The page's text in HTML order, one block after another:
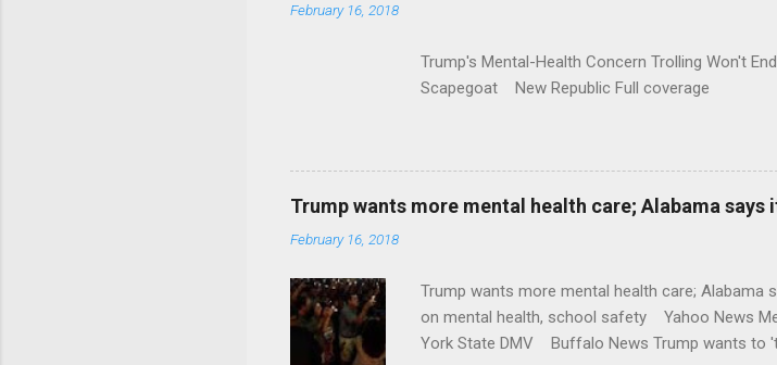
t
February 16, 2018
Trump's Mental-Health Concern Trolling Won't
Scapegoat New Republic Full coverage
Trump wants more mental health care; Alabama says
February 16, 2018
Trump wants more mental health care;
on mental health, school safety Yahoo News
York State DMV Buffalo News Trump wants to